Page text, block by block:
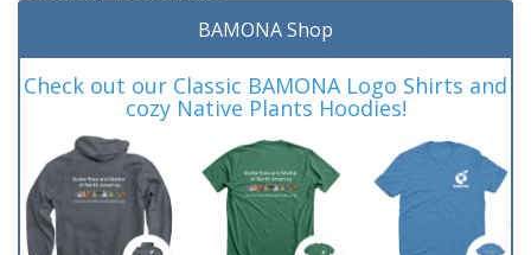
BAMONA Shop
Check out our Classic BAMONA Logo Shirts and
cozy Native Plants Hoodies!